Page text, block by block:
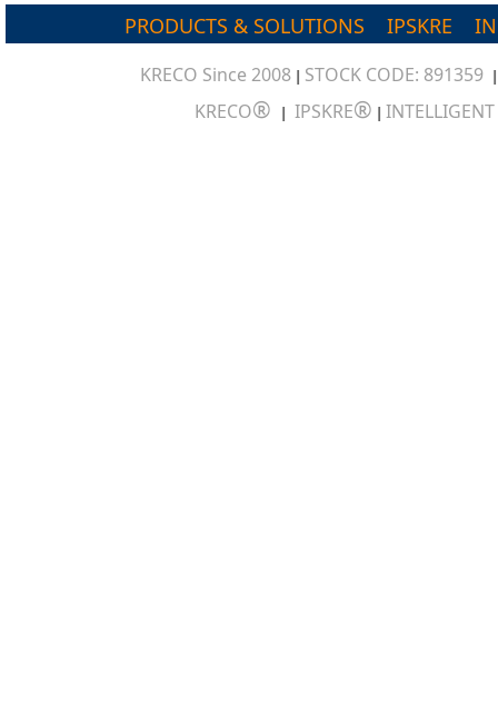
PRODUCTS & SOLUTIONS IPSKRE
KRECO Since 2008 | STOCK CODE: 891359
KRECO® | IPSKRE® |